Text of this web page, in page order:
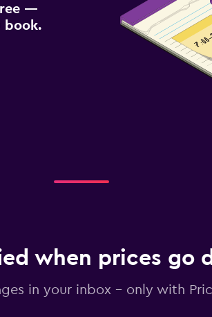
—
book.
when prices go
in your inbox - only with